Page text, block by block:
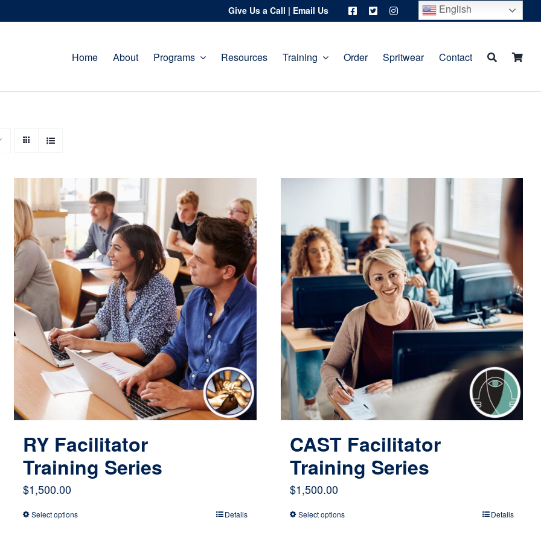
Give Us a Call | Email Us English
Home About Programs Resources Training Order Spritwear Contact
RY Facilitator
Training Series
$1,500.00
Select optionsThis
Details
CAST Facilitator
Training Series
$1,500.00
Select optionsThis
Details